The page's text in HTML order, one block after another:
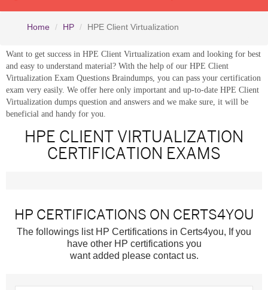
Home HP HPE Client Virtualization
Want to get success in HPE Client Virtualization exam and looking for best
and easy to understand material? With the help of our HPE Client
Virtualization Exam Questions Braindumps, you can pass your certification
exam very easily. We offer here only important and up-to-date HPE Client
Virtualization dumps question and answers and we make sure, it will be
beneficial and handy for you.
HPE CLIENT VIRTUALIZATION
CERTIFICATION EXAMS
HP CERTIFICATIONS ON CERTS4YOU
The followings list HP Certifications in Certs4you, If you
have other HP certifications you
want added please contact us.